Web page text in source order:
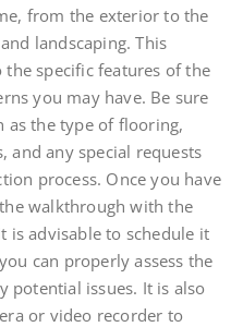
from the exterior to the
landscaping. This
specific features of the
you may have. Be sure
as the type of flooring,
and any special requests
process. Once you have
walkthrough with the
is advisable to schedule it
can properly assess the
potential issues. It is also
or video recorder to